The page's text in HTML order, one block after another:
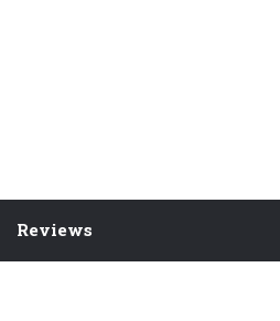
Reviews